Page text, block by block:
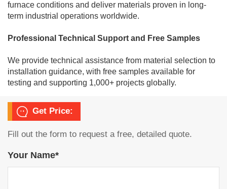
furnace conditions and deliver materials proven in long-
term industrial operations worldwide.
Professional Technical Support and Free Samples
We provide technical assistance from material selection to
installation guidance, with free samples available for
testing and supporting 1,000+ projects globally.
Get Price:
Fill out the form to request a free, detailed quote.